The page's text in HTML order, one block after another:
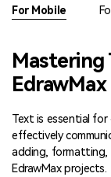
For Mobile
Mastering
Text is essential
effectively
adding, formatting,
EdrawMax projects.